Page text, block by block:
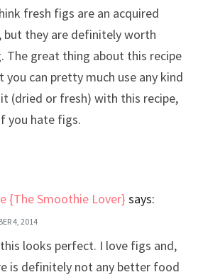
fresh figs are an acquired
but they are definitely worth
The great thing about this recipe
you can pretty much use any kind
(dried or fresh) with this recipe,
you hate figs.
{The Smoothie Lover} says:
4, 2014
looks perfect. I love figs and,
is definitely not any better food